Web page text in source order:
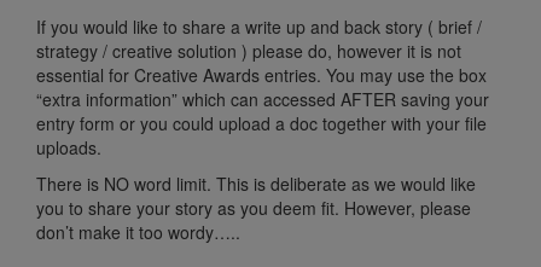
If you would like to share a write up and back story ( brief /
strategy / creative solution ) please do, however it is not
essential for Creative Awards entries. You may use the box
“extra information” which can accessed AFTER saving your
entry form or you could upload a doc together with your file
uploads.
There is NO word limit. This is deliberate as we would like
you to share your story as you deem fit. However, please
don’t make it too wordy…..